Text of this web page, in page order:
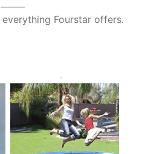
Fourstar offers.